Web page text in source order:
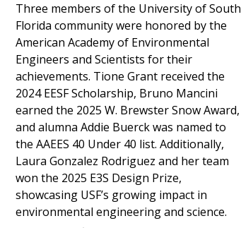
Three members of the University of South
Florida community were honored by the
American Academy of Environmental
Engineers and Scientists for their
achievements. Tione Grant received the
2024 EESF Scholarship, Bruno Mancini
earned the 2025 W. Brewster Snow Award,
and alumna Addie Buerck was named to
the AAEES 40 Under 40 list. Additionally,
Laura Gonzalez Rodriguez and her team
won the 2025 E3S Design Prize,
showcasing USF’s growing impact in
environmental engineering and science.